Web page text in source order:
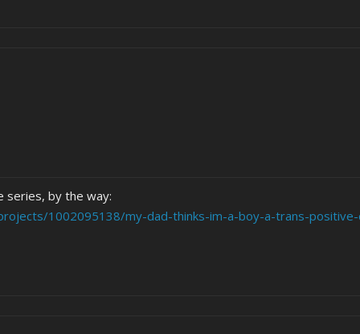
series, by the way:
1002095138/my-dad-thinks-im-a-boy-a-trans-positive-